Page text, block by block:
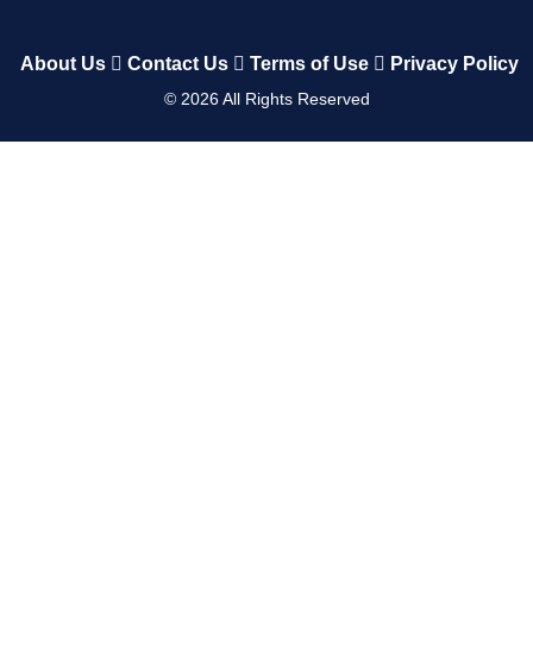
About Us Contact Us Terms of Use Privacy Policy
© 2026All Rights Reserved